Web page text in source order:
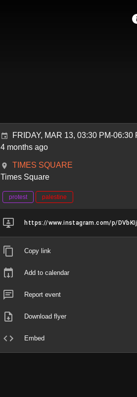
FRIDAY, MAR 13, 03:30 PM-06:30
4 months ago
TIMES SQUARE
Times Square
protest palestine
https://www.instagram.com/p/
Copy link
Add to calendar
Report event
Download flyer
Embed